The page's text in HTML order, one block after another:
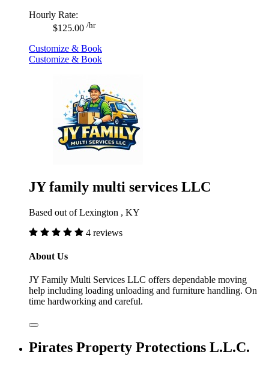
Hourly Rate:
$125.00 /hr
Customize & Book
Customize & Book
JY family multi services LLC
Based out of Lexington , KY
4 reviews
About Us
JY Family Multi Services LLC offers dependable moving
help including loading unloading and furniture handling. On
time hardworking and careful.
Pirates Property Protections L.L.C.